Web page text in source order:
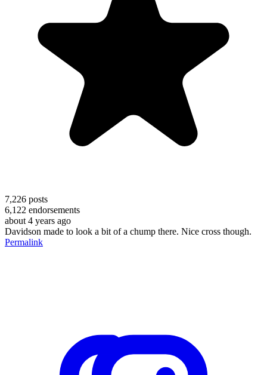
7,226 posts
6,122 endorsements
about 4 years ago
Davidson made to look a bit of a chump there. Nice cross though.
Permalink